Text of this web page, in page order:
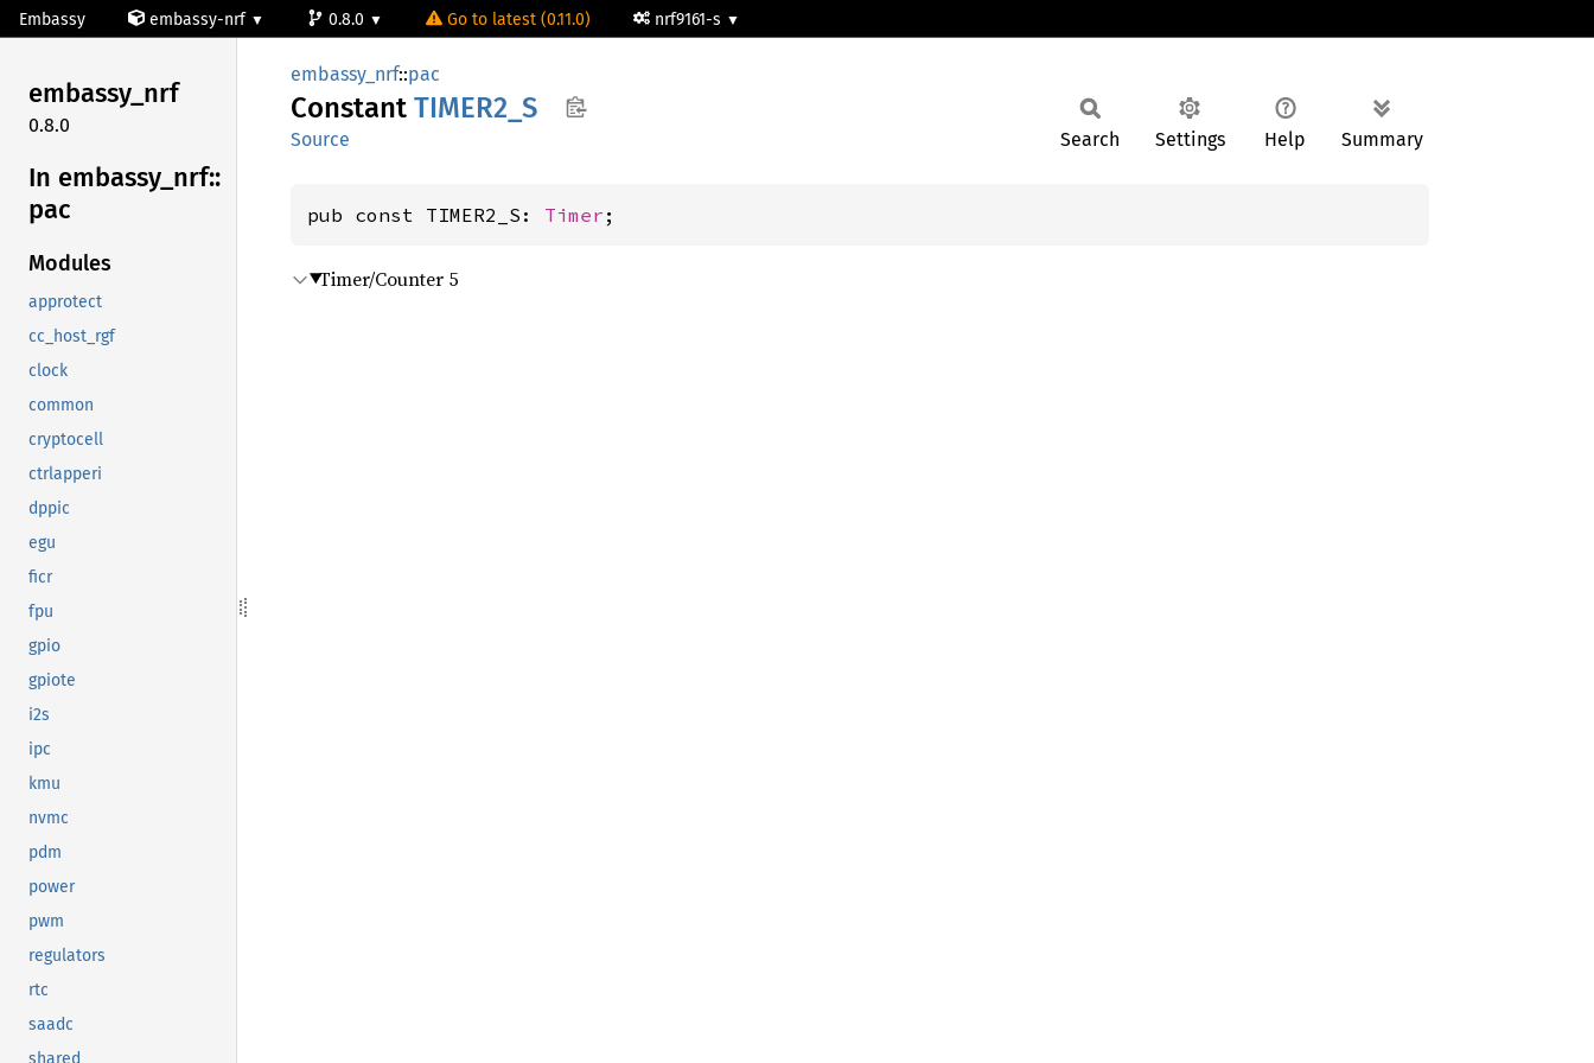
Embassy embassy-nrf 0.8.0 Go to latest (0.11.0) nrf9161-s
embassy_nrf
0.8.0
In embassy_ nrf::
pac
Modules
approtect
cc_host_rgf
clock
common
cryptocell
ctrlapperi
dppic
egu
ficr
fpu
gpio
gpiote
i2s
ipc
kmu
nvmc
pdm
power
pwm
regulators
rtc
saadc
shared
embassy_nrf::pac
Constant TIMER2_ S
Source Search Settings Help Summary
pub const TIMER2_S: Timer ;
Timer/Counter 5